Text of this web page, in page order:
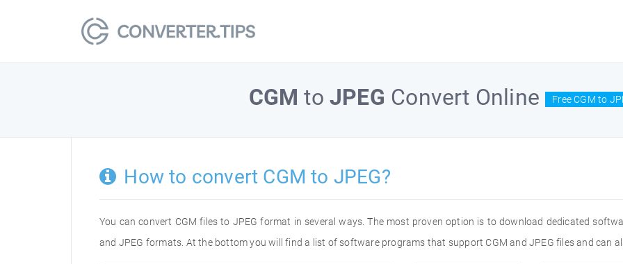
CGM toJPEG Convert Online Free CGM to
How to convert CGM to JPEG?
You can convert CGM files to JPEG format in several ways. The most proven option is to download dedicated
and JPEG formats. At the bottom you will find a list of software programs that support CGM and JPEG files and can